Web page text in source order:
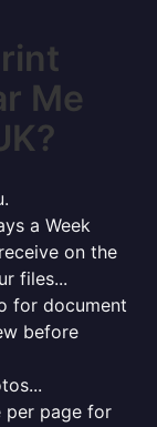
Me
a Week
on the
files...
for document
before
per page for